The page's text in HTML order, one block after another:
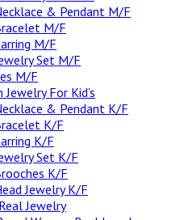
& Pendant M/F
M/F
M/F
Set M/F
M/F
Jewelry For Kid’s
& Pendant K/F
K/F
K/F
Set K/F
K/F
Jewelry K/F
Jewelry